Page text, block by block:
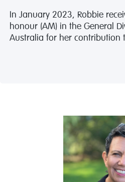
In January 2023, Robbie
honour (AM) in the General
Australia for her contribution